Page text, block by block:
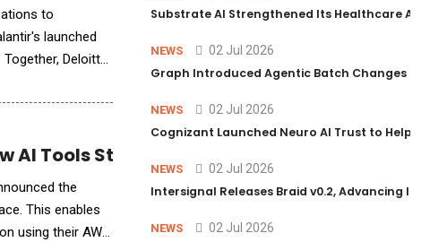
to
launched
Deloitte
AI Tools Storefront
the
This enables
using their AWS
Substrate AI Strengthened Its Healthcare
NEWS 02 Jul 2026
Graph Introduced Agentic Batch Changes in
NEWS 02 Jul 2026
Cognizant Launched Neuro AI Trust to Help
NEWS 02 Jul 2026
Intersignal Releases Braid v0.2, Advancing
NEWS 02 Jul 2026